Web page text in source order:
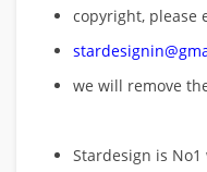
copyright, please
we will remove
Stardesign is